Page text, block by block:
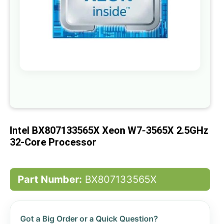
beginning
the
Intel BX807133565X Xeon W7-3565X 2.5GHz
32-Core Processor
Part Number: BX807133565X
Got a Big Order or a Quick Question?